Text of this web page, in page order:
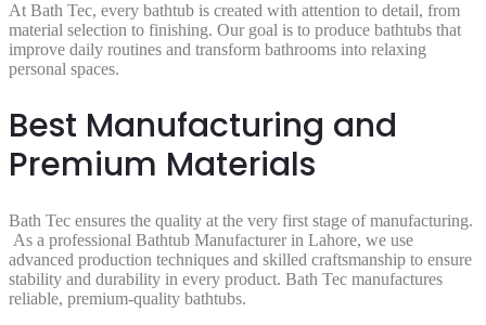
At Bath Tec, every bathtub is created with attention to detail, from
material selection to finishing. Our goal is to produce bathtubs that
improve daily routines and transform bathrooms into relaxing
personal spaces.
Best Manufacturing and
Premium Materials
Bath Tec ensures the quality at the very first stage of manufacturing.
As a professional Bathtub Manufacturer in Lahore, we use
advanced production techniques and skilled craftsmanship to ensure
stability and durability in every product. Bath Tec manufactures
reliable, premium-quality bathtubs.